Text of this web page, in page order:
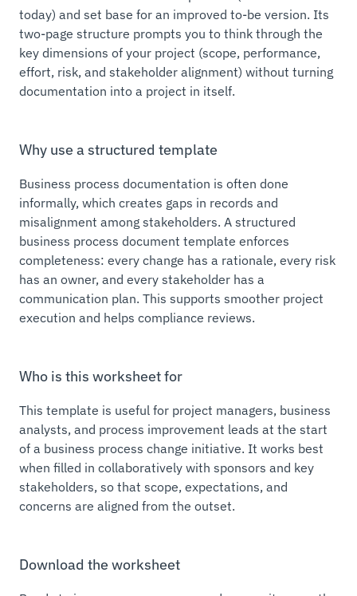
today) and set base for an improved to-be version. Its
two-page structure prompts you to think through the
key dimensions of your project (scope, performance,
effort, risk, and stakeholder alignment) without turning
documentation into a project in itself.
Why use a structured template
Business process documentation is often done
informally, which creates gaps in records and
misalignment among stakeholders. A structured
business process document template enforces
completeness: every change has a rationale, every risk
has an owner, and every stakeholder has a
communication plan. This supports smoother project
execution and helps compliance reviews.
Who is this worksheet for
This template is useful for project managers, business
analysts, and process improvement leads at the start
of a business process change initiative. It works best
when filled in collaboratively with sponsors and key
stakeholders, so that scope, expectations, and
concerns are aligned from the outset.
Download the worksheet